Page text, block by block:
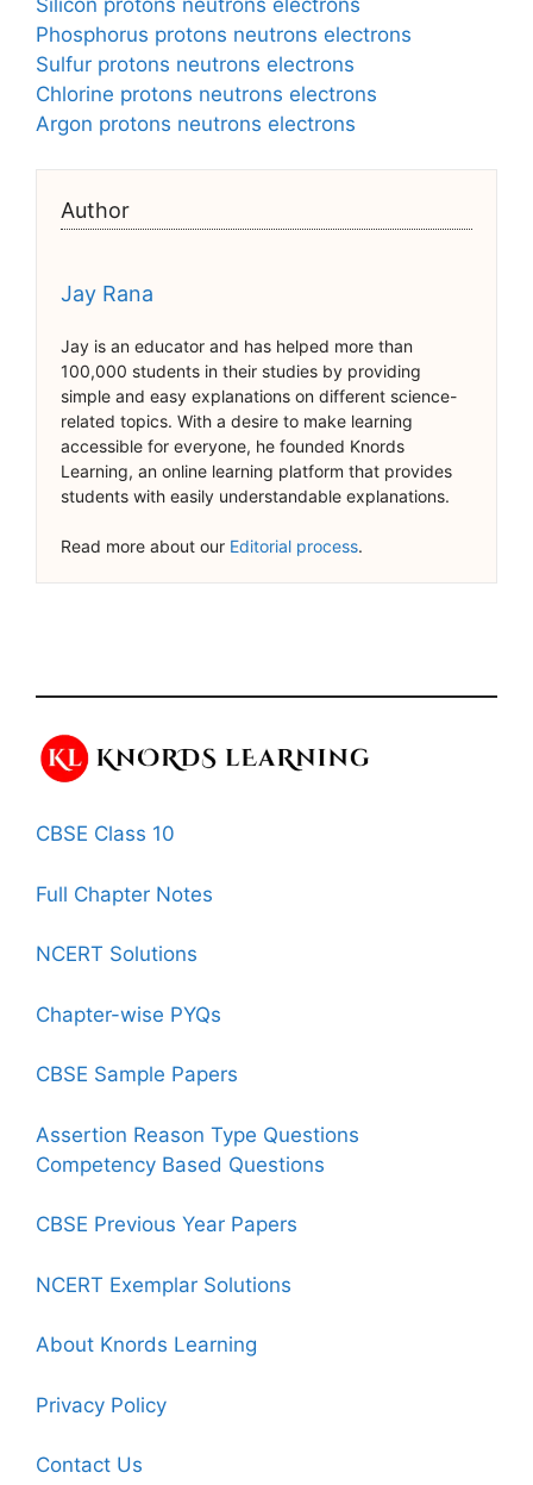
Phosphorus protons neutrons electrons
Sulfur protons neutrons electrons
Chlorine protons neutrons electrons
Argon protons neutrons electrons
Author
Jay Rana
Jay is an educator and has helped more than
100,000 students in their studies by providing
simple and easy explanations on different science-
related topics. With a desire to make learning
accessible for everyone, he founded Knords
Learning, an online learning platform that provides
students with easily understandable explanations.
Read more about our Editorial process.
CBSE Class 10
Full Chapter Notes
NCERT Solutions
Chapter-wise PYQs
CBSE Sample Papers
Assertion Reason Type Questions
Competency Based Questions
CBSE Previous Year Papers
NCERT Exemplar Solutions
About Knords Learning
Privacy Policy
Contact Us